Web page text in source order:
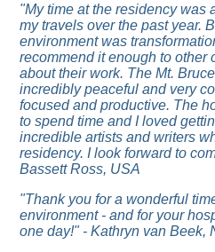
"My time at the residency was
my travels over the past year.
environment was
recommend it enough to other
about their work. The Mt.
incredibly peaceful and very
focused and productive. The
to spend time and I loved
incredible artists and writers
residency. I look forward to
Bassett Ross, USA
"Thank you for a wonderful
environment - and for your
one day!" - Kathryn van Beek,